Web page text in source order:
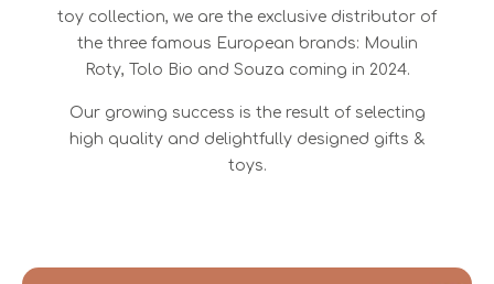
toy collection, we are the exclusive distributor of
the three famous European brands: Moulin
Roty, Tolo Bio and Souza coming in 2024.
Our growing success is the result of selecting
high quality and delightfully designed gifts &
toys.